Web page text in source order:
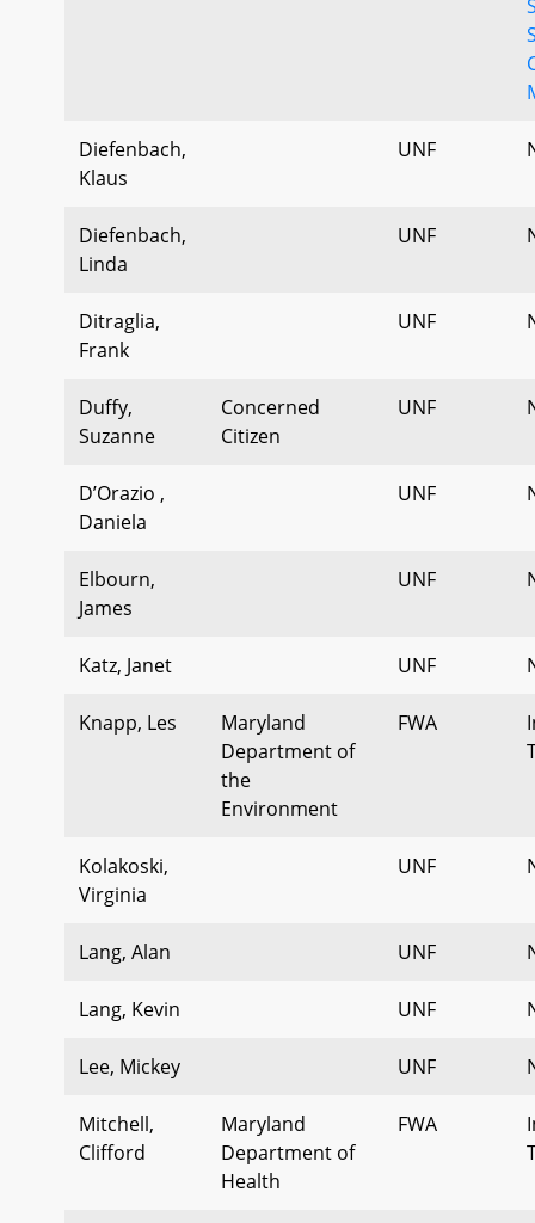
Diefenbach,
Klaus
UNF
Diefenbach,
Linda
UNF
Ditraglia,
Frank
UNF
Duffy,
Suzanne
Concerned
Citizen
UNF
D’Orazio ,
Daniela
UNF
Elbourn,
James
UNF
Katz, Janet UNF
Knapp, Les
Maryland
Department of
the
Environment
FWA
Kolakoski,
Virginia
UNF
Lang, Alan UNF
Lang, Kevin UNF
Lee, Mickey UNF
Mitchell,
Clifford
Maryland
Department of
Health
FWA